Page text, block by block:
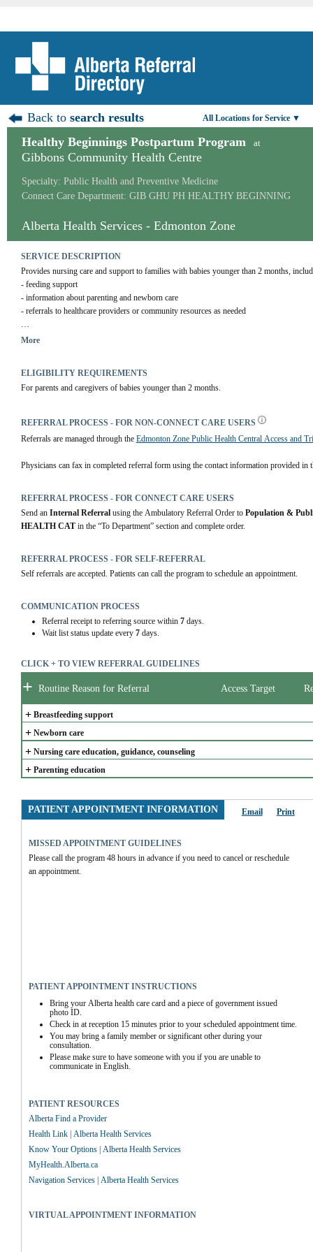
Back tosearch results All Locations for Service ▼
Healthy Beginnings Postpartum Program at
Gibbons Community Health Centre
Specialty: Public Health and Preventive Medicine
Connect Care Department: GIB GHU PH HEALTHY BEGINNING
Alberta Health Services - Edmonton Zone
SERVICE DESCRIPTION
Provides nursing care and support to families with babies younger than 2 months,
- feeding support
- information about parenting and newborn care
- referrals to healthcare providers or community resources as needed
You will be contacted after you are discharged from the hospital to arrange an initial
More
ELIGIBILITY REQUIREMENTS
For parents and caregivers of babies younger than 2 months.
REFERRAL PROCESS - FOR NON-CONNECT CARE USERS
Referrals are managed through the Edmonton Zone Public Health Central Access and
Physicians can fax in completed referral form using the contact information provided in
REFERRAL PROCESS - FOR CONNECT CARE USERS
Send an Internal Referral using the Ambulatory Referral Order to Population &
HEALTH CAT in the “To Department” section and complete order.
REFERRAL PROCESS - FOR SELF-REFERRAL
Self referrals are accepted. Patients can call the program to schedule an appointment.
COMMUNICATION PROCESS
Referral receipt to referring source within 7days.
Wait list status update every 7days.
CLICK + TO VIEW REFERRAL GUIDELINES
+ Routine Reason for Referral Access Target
+ Breastfeeding support
+ Newborn care
+ Nursing care education, guidance, counseling
+ Parenting education
PATIENT APPOINTMENT INFORMATION Email Print
MISSED APPOINTMENT GUIDELINES
Please call the program 48 hours in advance if you need to cancel or reschedule
an appointment.
PATIENT APPOINTMENT INSTRUCTIONS
Bring your Alberta health care card and a piece of government issued
photo ID.
Check in at reception 15 minutes prior to your scheduled appointment time.
You may bring a family member or significant other during your
consultation.
Please make sure to have someone with you if you are unable to
communicate in English.
PATIENT RESOURCES
Alberta Find a Provider
Health Link | Alberta Health Services
Know Your Options | Alberta Health Services
MyHealth.Alberta.ca
Navigation Services | Alberta Health Services
VIRTUAL APPOINTMENT INFORMATION